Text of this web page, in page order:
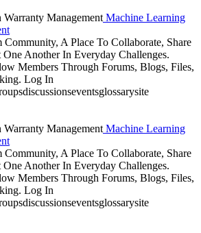
Machine Learning
A Place To Collaborate, Share
Another In Everyday Challenges.
Members Through Forums, Blogs, Files,
Log In
Machine Learning
A Place To Collaborate, Share
Another In Everyday Challenges.
Members Through Forums, Blogs, Files,
Log In